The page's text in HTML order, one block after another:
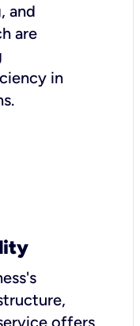
and
are
in
offers